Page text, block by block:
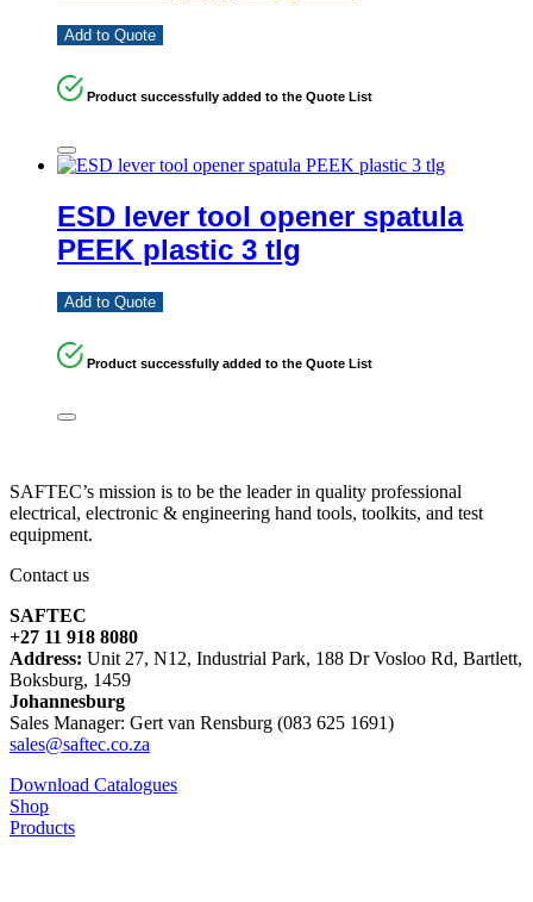
Add to Quote
Product successfully added to the Quote List
ESD lever tool opener spatula
PEEK plastic 3 tlg
Add to Quote
Product successfully added to the Quote List
SAFTEC’s mission is to be the leader in quality professional
electrical, electronic & engineering hand tools, toolkits, and test
equipment.
Contact us
SAFTEC
+27 11 918 8080
Address: Unit 27, N12, Industrial Park, 188 Dr Vosloo Rd, Bartlett,
Boksburg, 1459
Johannesburg
Sales Manager: Gert van Rensburg (083 625 1691)
sales@saftec.co.za
Download Catalogues
Shop
Products